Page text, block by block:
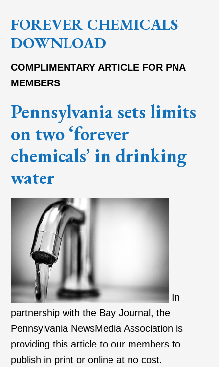
FOREVER CHEMICALS
DOWNLOAD
COMPLIMENTARY ARTICLE FOR PNA
MEMBERS
Pennsylvania sets limits
on two ‘forever
chemicals’ in drinking
water
In
partnership with the Bay Journal, the
Pennsylvania NewsMedia Association is
providing this article to our members to
publish in print or online at no cost.